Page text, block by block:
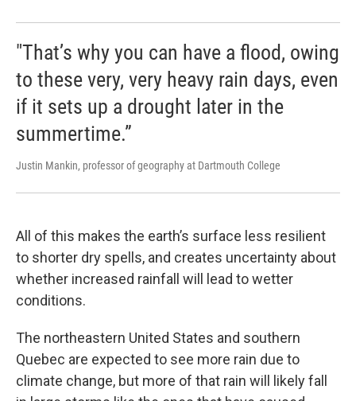
"That’s why you can have a flood, owing
to these very, very heavy rain days, even
if it sets up a drought later in the
summertime.”
Justin Mankin, professor of geography at Dartmouth College
All of this makes the earth’s surface less resilient
to shorter dry spells, and creates uncertainty about
whether increased rainfall will lead to wetter
conditions.
The northeastern United States and southern
Quebec are expected to see more rain due to
climate change, but more of that rain will likely fall